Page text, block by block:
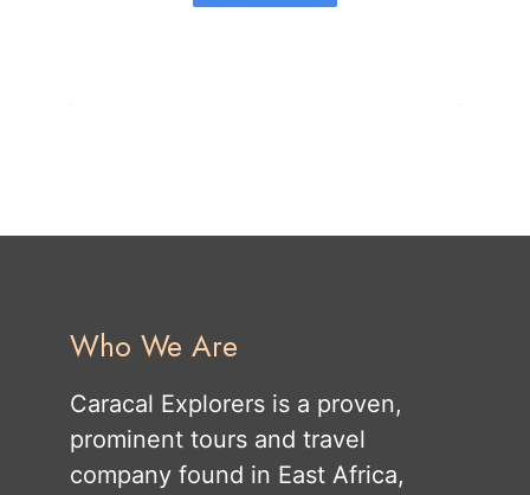
Who We Are
Caracal Explorers is a proven,
prominent tours and travel
company found in East Africa,